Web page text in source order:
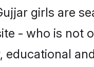
girls are
- who is not